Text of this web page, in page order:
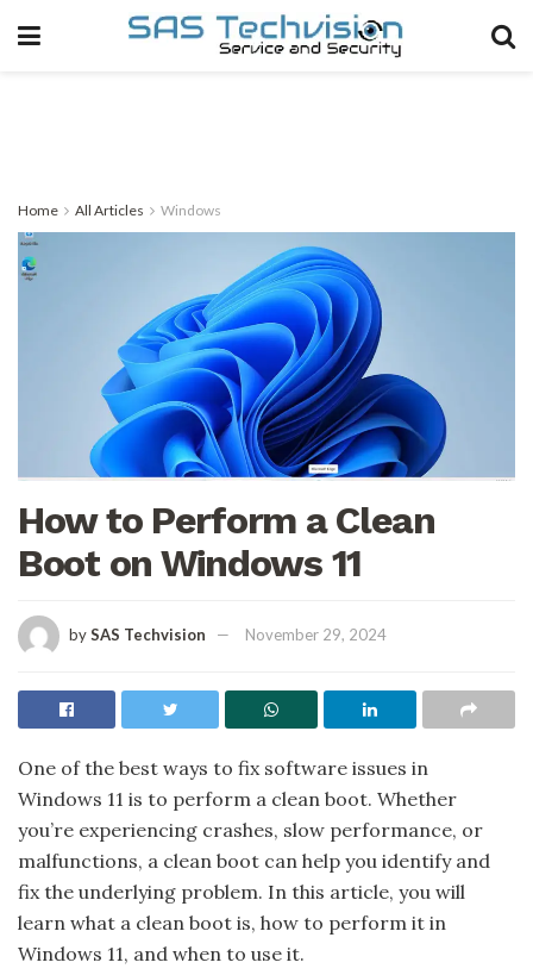
Home All Articles Windows
How to Perform a Clean
Boot on Windows 11
bySAS Techvision November 29, 2024
One of the best ways to fix software issues in
Windows 11 is to perform a clean boot. Whether
you’re experiencing crashes, slow performance, or
malfunctions, a clean boot can help you identify and
fix the underlying problem. In this article, you will
learn what a clean boot is, how to perform it in
Windows 11, and when to use it.